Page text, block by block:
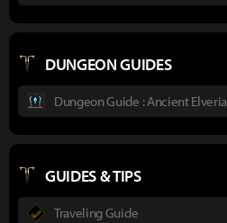
DUNGEON GUIDES
Dungeon Guide : Ancient Elveria
GUIDES & TIPS
Traveling Guide